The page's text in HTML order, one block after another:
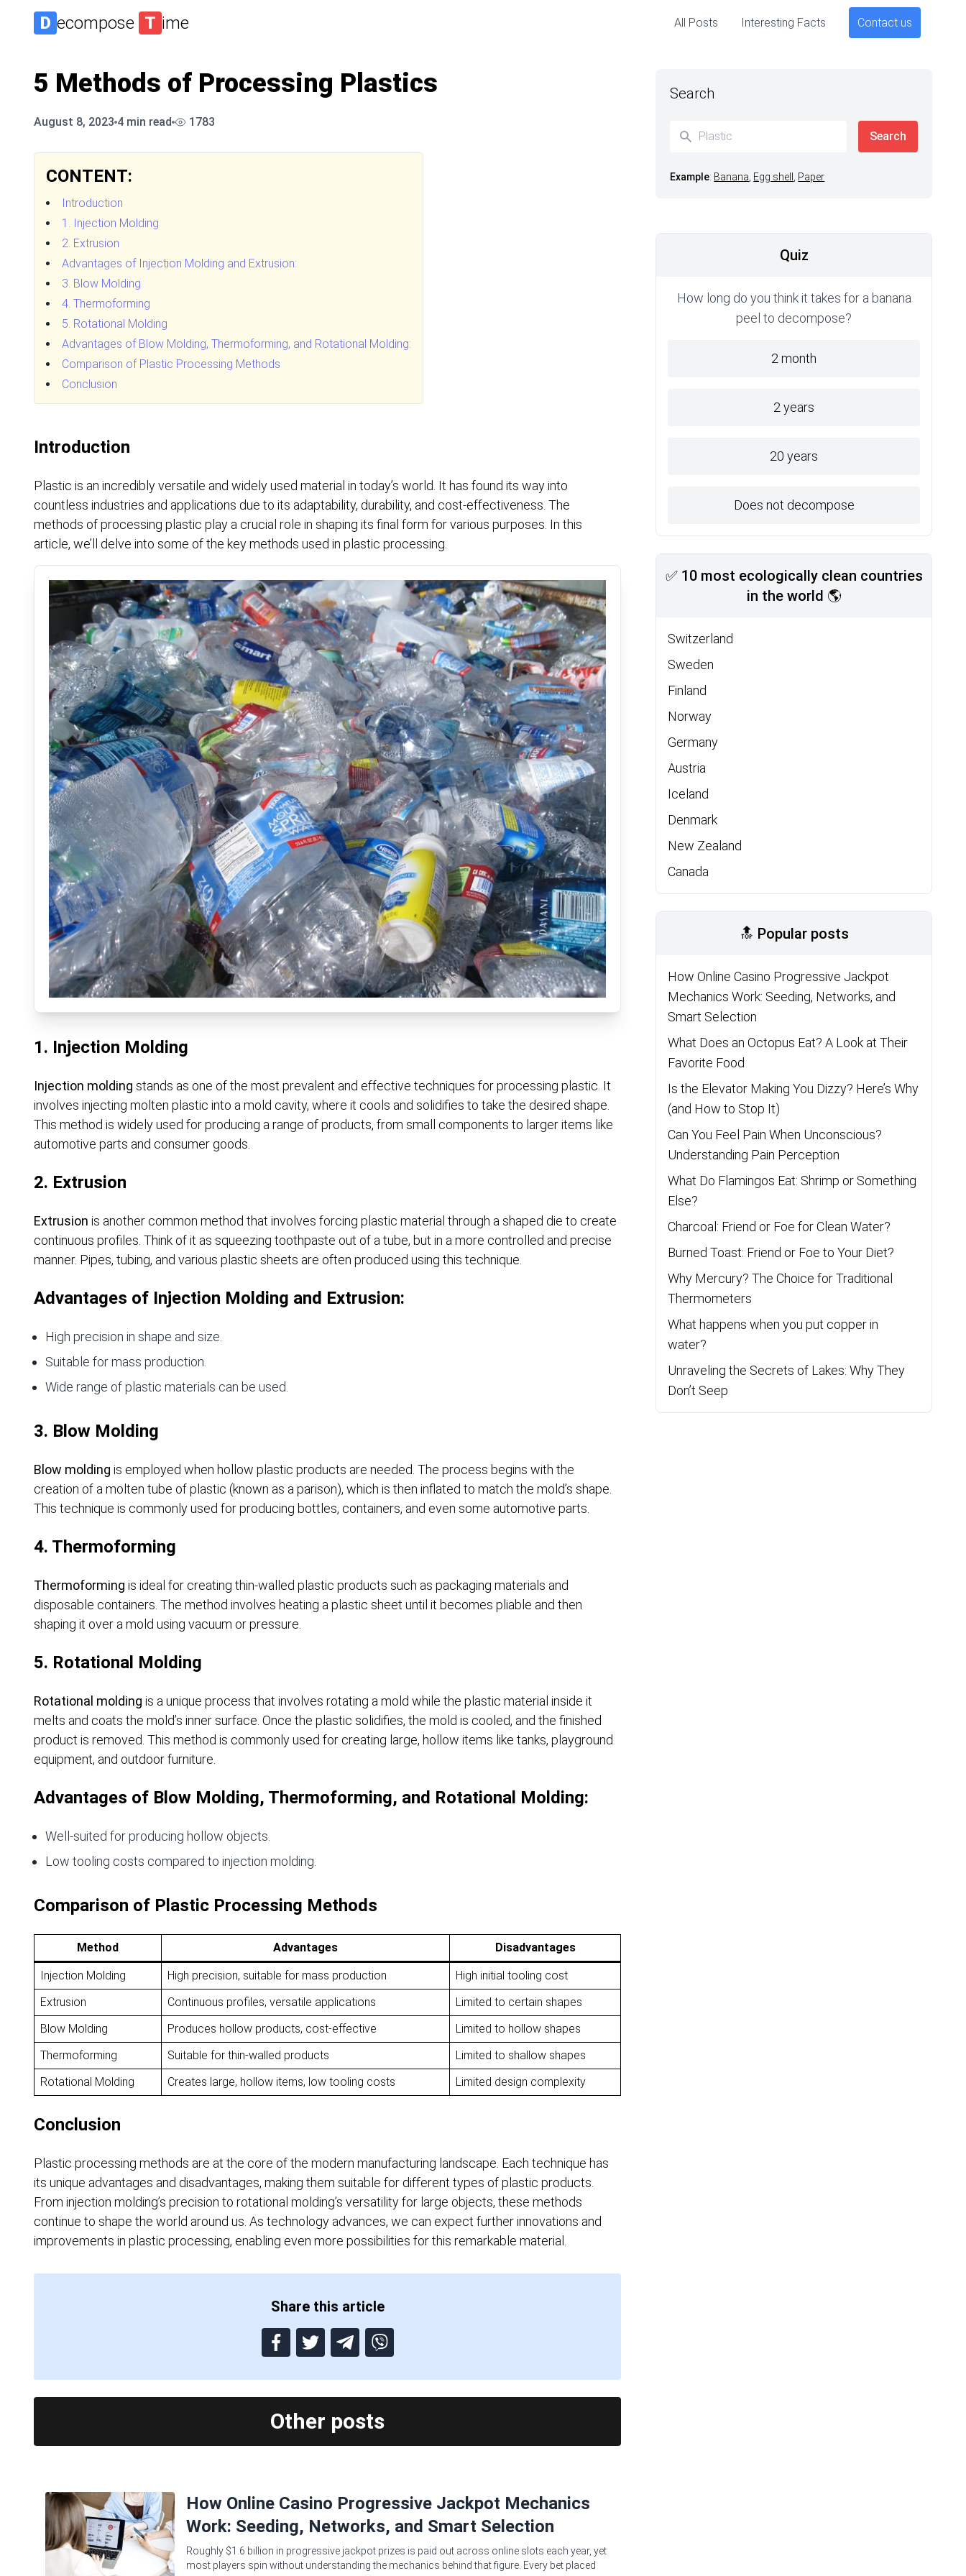
D ecompose T ime All Posts Interesting Facts Contact us
5 Methods of Processing Plastics
August 8, 2023 4 min read 1783
CONTENT:
Introduction
1. Injection Molding
2. Extrusion
Advantages of Injection Molding and Extrusion:
3. Blow Molding
4. Thermoforming
5. Rotational Molding
Advantages of Blow Molding, Thermoforming, and Rotational Molding:
Comparison of Plastic Processing Methods
Conclusion
Introduction
Plastic is an incredibly versatile and widely used material in today’s world. It has found its way into
countless industries and applications due to its adaptability, durability, and cost-effectiveness. The
methods of processing plastic play a crucial role in shaping its final form for various purposes. In this
article, we’ll delve into some of the key methods used in plastic processing.
1. Injection Molding
Injection molding stands as one of the most prevalent and effective techniques for processing plastic. It
involves injecting molten plastic into a mold cavity, where it cools and solidifies to take the desired shape.
This method is widely used for producing a range of products, from small components to larger items like
automotive parts and consumer goods.
2. Extrusion
Extrusion is another common method that involves forcing plastic material through a shaped die to create
continuous profiles. Think of it as squeezing toothpaste out of a tube, but in a more controlled and precise
manner. Pipes, tubing, and various plastic sheets are often produced using this technique.
Advantages of Injection Molding and Extrusion:
High precision in shape and size.
Suitable for mass production.
Wide range of plastic materials can be used.
3. Blow Molding
Blow molding is employed when hollow plastic products are needed. The process begins with the
creation of a molten tube of plastic (known as a parison), which is then inflated to match the mold’s shape.
This technique is commonly used for producing bottles, containers, and even some automotive parts.
4. Thermoforming
Thermoforming is ideal for creating thin-walled plastic products such as packaging materials and
disposable containers. The method involves heating a plastic sheet until it becomes pliable and then
shaping it over a mold using vacuum or pressure.
5. Rotational Molding
Rotational molding is a unique process that involves rotating a mold while the plastic material inside it
melts and coats the mold’s inner surface. Once the plastic solidifies, the mold is cooled, and the finished
product is removed. This method is commonly used for creating large, hollow items like tanks, playground
equipment, and outdoor furniture.
Advantages of Blow Molding, Thermoforming, and Rotational Molding:
Well-suited for producing hollow objects.
Low tooling costs compared to injection molding.
Comparison of Plastic Processing Methods
Method Advantages Disadvantages
Injection Molding High precision, suitable for mass production
High initial tooling cost
Extrusion
Continuous profiles, versatile applications
Limited to certain shapes
Blow Molding
Produces hollow products, cost-effective
Limited to hollow shapes
Thermoforming
Suitable for thin-walled products
Limited to shallow shapes
Rotational Molding
Creates large, hollow items, low tooling costs Limited design complexity
Conclusion
Plastic processing methods are at the core of the modern manufacturing landscape. Each technique has
its unique advantages and disadvantages, making them suitable for different types of plastic products.
From injection molding’s precision to rotational molding’s versatility for large objects, these methods
continue to shape the world around us. As technology advances, we can expect further innovations and
improvements in plastic processing, enabling even more possibilities for this remarkable material.
Share this article
Other posts
How Online Casino Progressive Jackpot Mechanics
Work: Seeding, Networks, and Smart Selection
Roughly $1.6 billion in progressive jackpot prizes is paid out across online slots each year, yet
most players spin without understanding the mechanics behind that figure. Every bet placed
Search
Example: Banana Egg shell Paper
Quiz
How long do you think it takes for a banana
peel to decompose?
2 month
2 years
20 years
Does not decompose
✅ 10 most ecologically clean countries
in the world 🌎
Switzerland
Sweden
Finland
Norway
Germany
Austria
Iceland
Denmark
New Zealand
Canada
🔝 Popular posts
How Online Casino Progressive Jackpot
Mechanics Work: Seeding, Networks, and
Smart Selection
What Does an Octopus Eat? A Look at Their
Favorite Food
Is the Elevator Making You Dizzy? Here’s Why
(and How to Stop It)
Can You Feel Pain When Unconscious?
Understanding Pain Perception
What Do Flamingos Eat: Shrimp or Something
Else?
Charcoal: Friend or Foe for Clean Water?
Burned Toast: Friend or Foe to Your Diet?
Why Mercury? The Choice for Traditional
Thermometers
What happens when you put copper in
water?
Unraveling the Secrets of Lakes: Why They
Don’t Seep